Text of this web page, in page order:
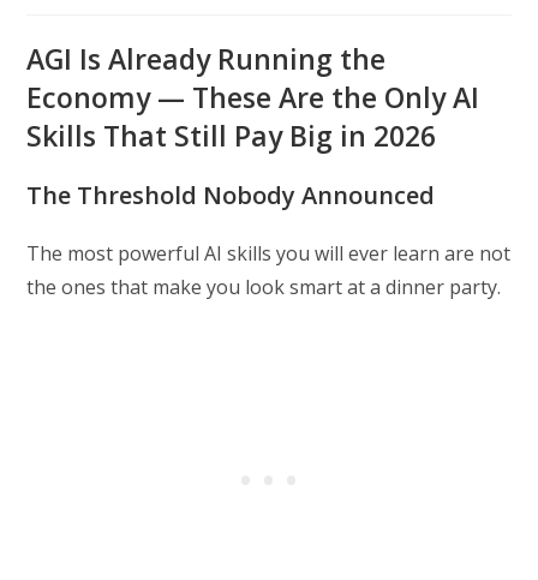
AGI Is Already Running the
Economy — These Are the Only AI
Skills That Still Pay Big in 2026
The Threshold Nobody Announced
The most powerful AI skills you will ever learn are not
the ones that make you look smart at a dinner party.